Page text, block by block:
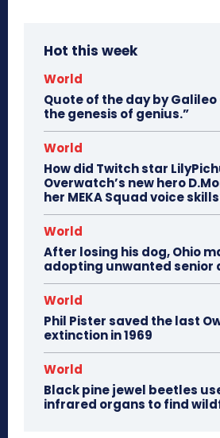
Hot this week
World
Quote of the day by Galileo
the genesis of genius.”
World
How did Twitch star
Overwatch’s new hero
her MEKA Squad voice
World
After losing his dog, Ohio
adopting unwanted senior
World
Phil Pister saved the last
extinction in 1969
World
Black pine jewel beetles
infrared organs to find